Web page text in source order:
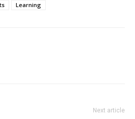
Learning
Next article